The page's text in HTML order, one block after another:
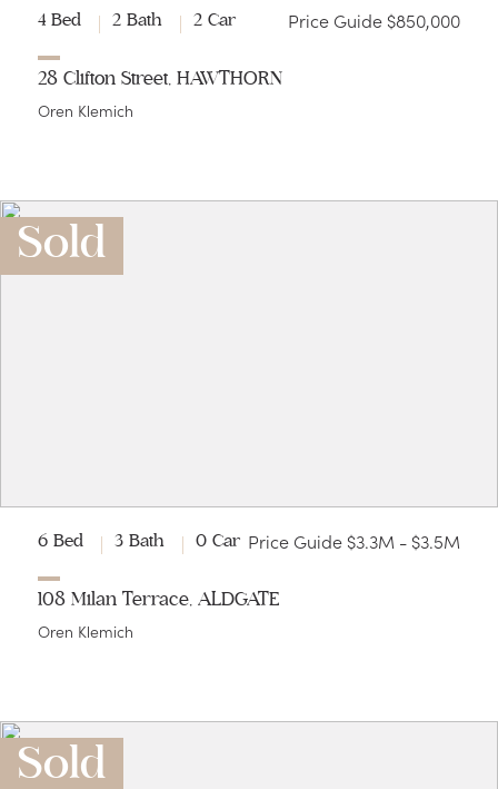
4 Bed 2 Bath 2 Car Price Guide $850,000
28 Clifton Street, HAWTHORN
Oren Klemich
Sold
6 Bed 3 Bath 0 Car Price Guide $3.3M - $3.5M
108 Milan Terrace, ALDGATE
Oren Klemich
Sold